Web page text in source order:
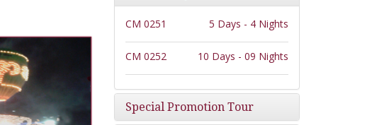
CM 0251 5 Days - 4 Nights
CM 0252 10 Days - 09 Nights
Special Promotion Tour